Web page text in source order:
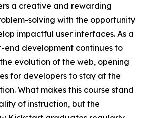
a creative and rewarding
solving with the opportunity
impactful user interfaces. As a
development continues to
evolution of the web, opening
for developers to stay at the
What makes this course stand
of instruction, but the